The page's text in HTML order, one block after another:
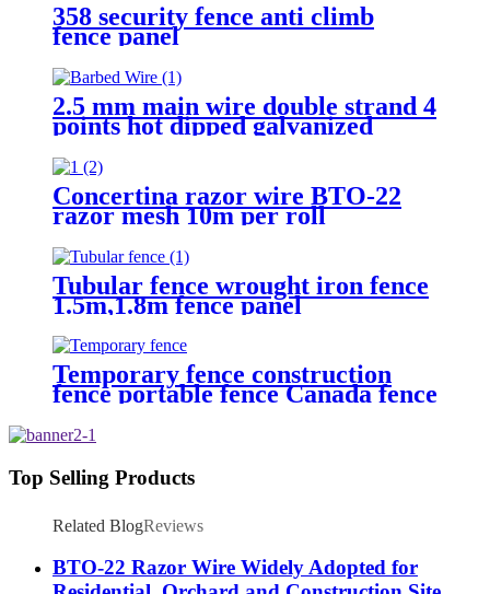
358 security fence anti climb
fence panel
2.5 mm main wire double strand 4
points hot dipped galvanized
Barbed Wire for fence
Concertina razor wire BTO-22
razor mesh 10m per roll
Tubular fence wrought iron fence
1.5m,1.8m fence panel
Temporary fence construction
fence portable fence Canada fence
Top Selling Products
Related BlogReviews
BTO-22 Razor Wire Widely Adopted for